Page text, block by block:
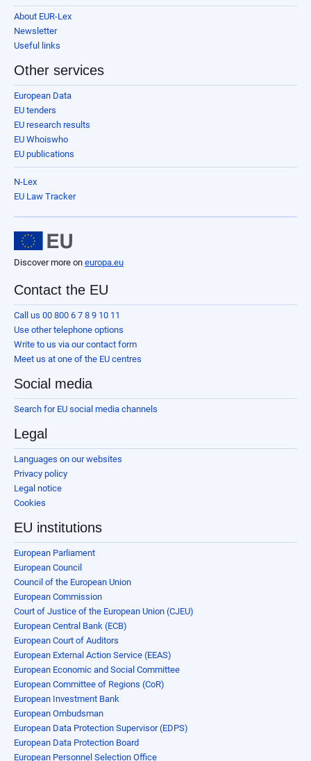
About EUR-Lex
Newsletter
Useful links
Other services
European Data
EU tenders
EU research results
EU Whoiswho
EU publications
N-Lex
EU Law Tracker
Discover more on europa.eu
Contact the EU
Call us 00 800 6 7 8 9 10 11
Use other telephone options
Write to us via our contact form
Meet us at one of the EU centres
Social media
Search for EU social media channels
Legal
Languages on our websites
Privacy policy
Legal notice
Cookies
EU institutions
European Parliament
European Council
Council of the European Union
European Commission
Court of Justice of the European Union (CJEU)
European Central Bank (ECB)
European Court of Auditors
European External Action Service (EEAS)
European Economic and Social Committee
European Committee of Regions (CoR)
European Investment Bank
European Ombudsman
European Data Protection Supervisor (EDPS)
European Data Protection Board
European Personnel Selection Office